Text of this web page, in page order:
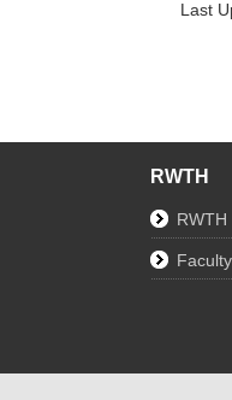
Last
RWTH
RWTH
Faculty